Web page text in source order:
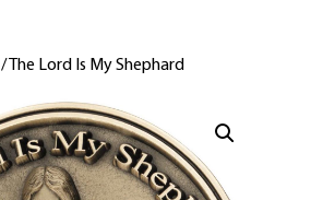
/ The Lord Is My Shephard